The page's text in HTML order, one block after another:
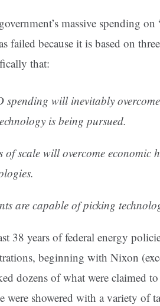
massive spending
failed because it is based on
that:
spending will inevitably
is being pursued.
of scale will overcome economic
are capable of picking
38 years of federal energy
beginning with Nixon
dozens of what were claimed
were showered with a variety of